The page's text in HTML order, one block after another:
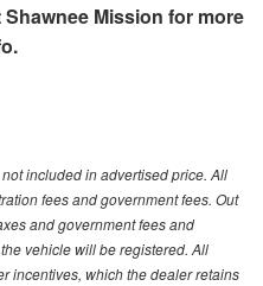
Mission for more
included in advertised price. All
fees and government fees. Out
and government fees and
vehicle will be registered. All
incentives, which the dealer retains